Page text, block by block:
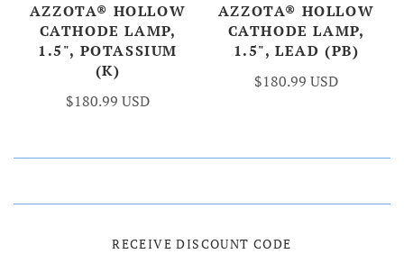
AZZOTA® HOLLOW
CATHODE LAMP,
1.5", POTASSIUM
(K)
$180.99 USD
AZZOTA® HOLLOW
CATHODE LAMP,
1.5", LEAD (PB)
$180.99 USD
RECEIVE DISCOUNT CODE